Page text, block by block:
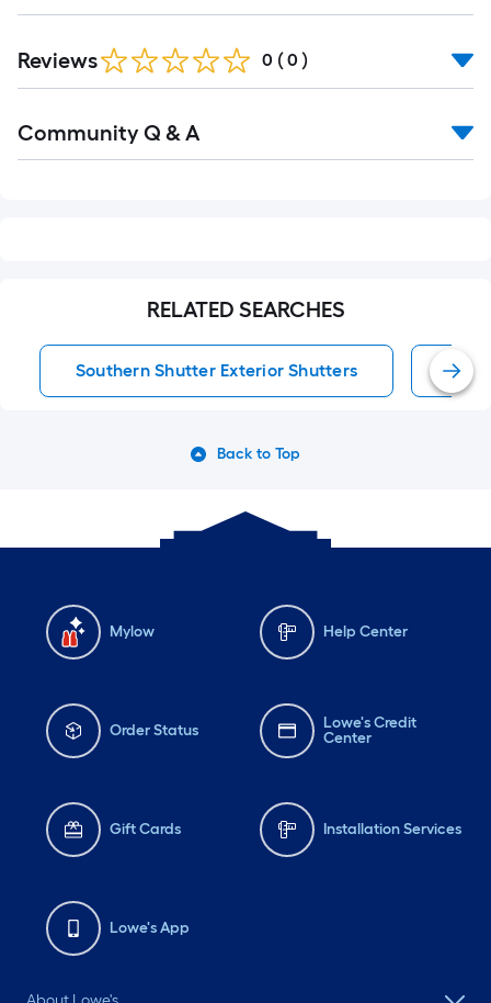
Reviews 0 ( 0 )
All
Community Q & A
RELATED SEARCHES
Southern Shutter Exterior Shutters
Back to Top
Mylow Help Center
Order Status
Lowe's Credit
Center
Gift Cards Installation Services
Lowe's App